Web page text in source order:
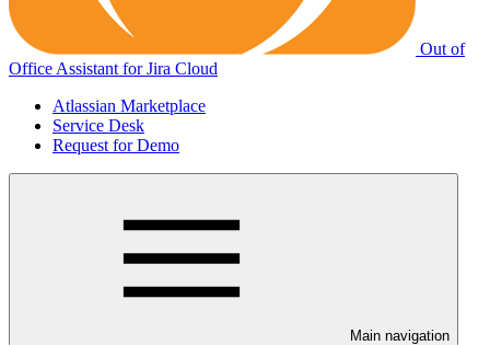
Out of
Office Assistant for Jira Cloud
Atlassian Marketplace
Service Desk
Request for Demo
Main navigation